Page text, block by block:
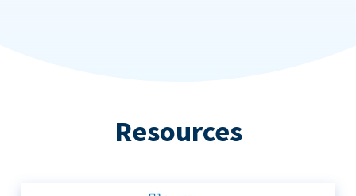
Resources